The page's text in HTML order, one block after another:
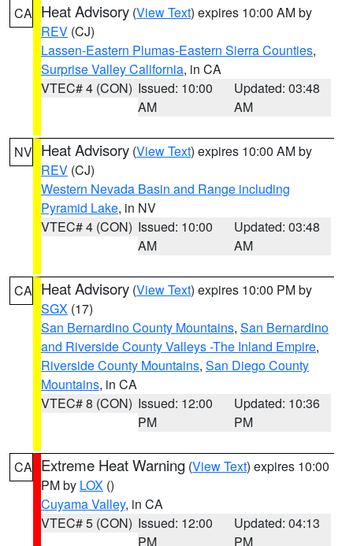
CA Heat Advisory (View Text) expires 10:00 AM by
REV (CJ)
Lassen-Eastern Plumas-Eastern Sierra Counties,
Surprise Valley California, in CA
VTEC# 4 (CON) Issued: 10:00
AM
Updated: 03:48
AM
NV Heat Advisory (View Text) expires 10:00 AM by
REV (CJ)
Western Nevada Basin and Range including
Pyramid Lake, in NV
VTEC# 4 (CON) Issued: 10:00
AM
Updated: 03:48
AM
CA Heat Advisory (View Text) expires 10:00 PM by
SGX (17)
San Bernardino County Mountains, San Bernardino
and Riverside County Valleys -The Inland Empire,
Riverside County Mountains, San Diego County
Mountains, in CA
VTEC# 8 (CON) Issued: 12:00
PM
Updated: 10:36
PM
CA Extreme Heat Warning (View Text) expires 10:00
PM by LOX ()
Cuyama Valley, in CA
VTEC# 5 (CON) Issued: 12:00
PM
Updated: 04:13
PM